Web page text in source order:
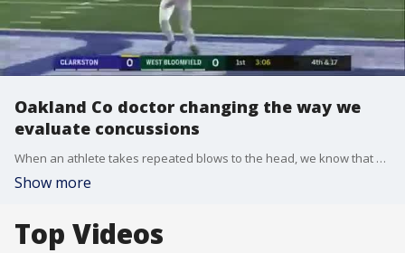
Oakland Co doctor changing the way we
evaluate concussions
When an athlete takes repeated blows to the head, we know that can have serious consequences and possibly even lead to brain disease.
Show more
Top Videos